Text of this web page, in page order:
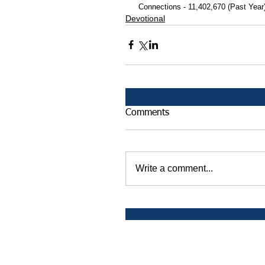
Connections - 11,402,670 (Past
Devotional
Comments
Write a comment...